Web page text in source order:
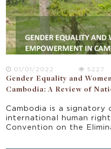
01/01/2022
5227
Gender Equality and
Cambodia: A Review of
Cambodia is a signatory
international human
Convention on the